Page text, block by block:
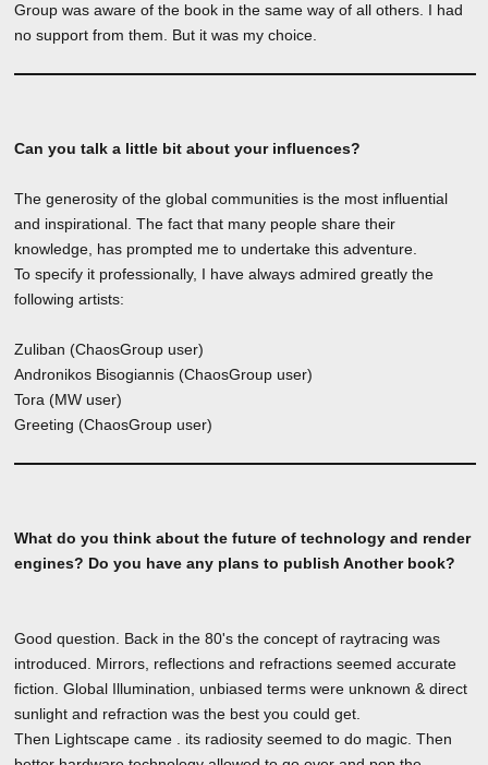
Group was aware of the book in the same way of all others. I had
no support from them. But it was my choice.
Can you talk a little bit about your influences?
The generosity of the global communities is the most influential
and inspirational. The fact that many people share their
knowledge, has prompted me to undertake this adventure.
To specify it professionally, I have always admired greatly the
following artists:
Zuliban (ChaosGroup user)
Andronikos Bisogiannis (ChaosGroup user)
Tora (MW user)
Greeting (ChaosGroup user)
What do you think about the future of technology and render
engines? Do you have any plans to publish Another book?
Good question. Back in the 80's the concept of raytracing was
introduced. Mirrors, reflections and refractions seemed accurate
fiction. Global Illumination, unbiased terms were unknown & direct
sunlight and refraction was the best you could get.
Then Lightscape came . its radiosity seemed to do magic. Then